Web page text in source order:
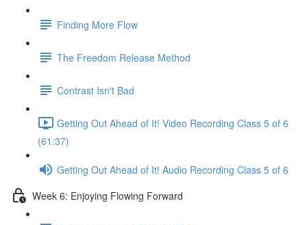
Finding More Flow
The Freedom Release Method
Contrast Isn't Bad
Getting Out Ahead of It! Video Recording Class 5 of 6
(61:37)
Getting Out Ahead of It! Audio Recording Class 5 of 6
Week 6: Enjoying Flowing Forward